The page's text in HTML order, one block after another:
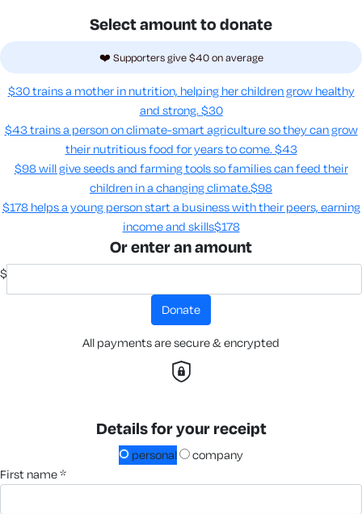
Select amount to donate
❤️ Supporters give $40 on average
$30 trains a mother in nutrition, helping her children grow healthy
and strong. $30
$43 trains a person on climate-smart agriculture so they can grow
their nutritious food for years to come​. $43
$98 will give seeds and farming tools so families can feed their
children in a changing climate.​$98
$178 helps a young person start a business with their peers, earning
income and skills​$178
Or enter an amount
$
donate
All payments are secure & encrypted
Details for your receipt
personal
company
first name *